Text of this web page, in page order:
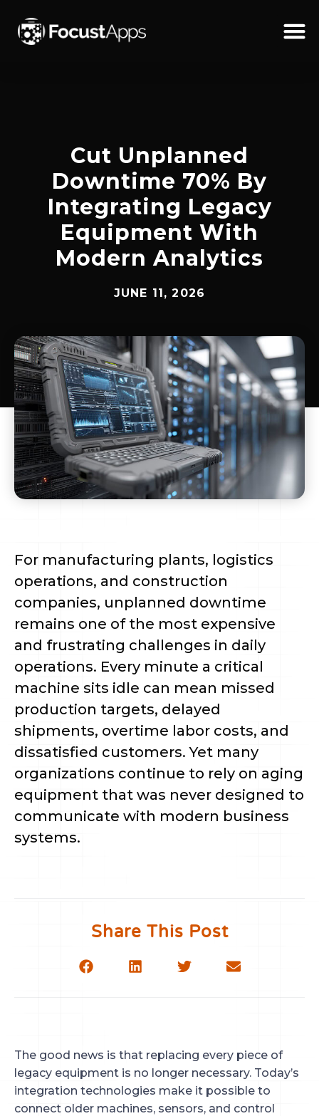
TO
CONTENT
Cut Unplanned
Downtime 70% By
Integrating Legacy
Equipment With
Modern Analytics
JUNE 11, 2026
For manufacturing plants, logistics
operations, and construction
companies, unplanned downtime
remains one of the most expensive
and frustrating challenges in daily
operations. Every minute a critical
machine sits idle can mean missed
production targets, delayed
shipments, overtime labor costs, and
dissatisfied customers. Yet many
organizations continue to rely on aging
equipment that was never designed to
communicate with modern business
systems.
Share This Post
The good news is that replacing every piece of
legacy equipment is no longer necessary. Today’s
integration technologies make it possible to
connect older machines, sensors, and control